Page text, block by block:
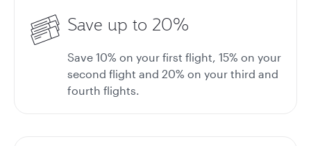
Save up to 20%
Save 10% on your first flight, 15% on your
second flight and 20% on your third and
fourth flights.